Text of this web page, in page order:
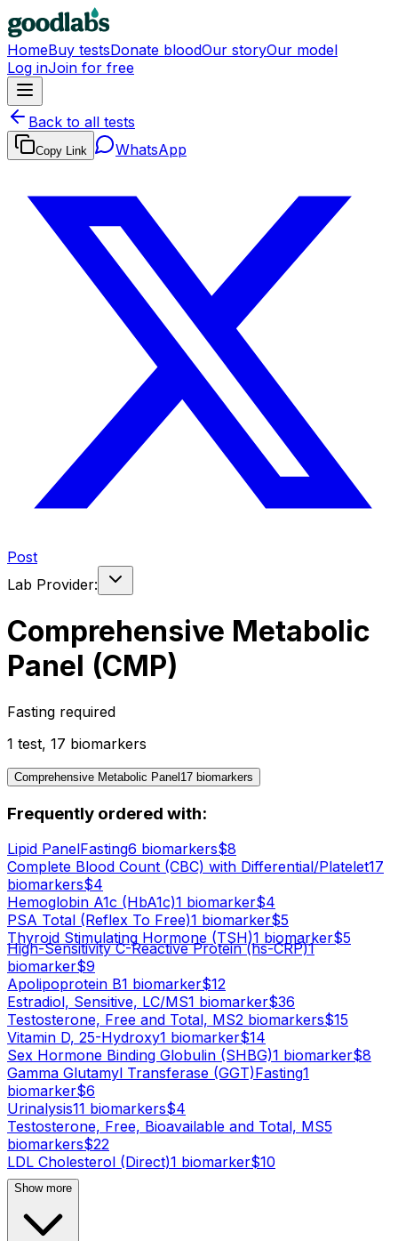
HomeBuy testsDonate bloodOur storyOur model
Log inJoin for free
Back to all tests
Copy Link WhatsApp
Post
Lab Provider:
Comprehensive Metabolic
Panel (CMP)
Fasting required
1 test, 17 biomarkers
Comprehensive Metabolic Panel 17 biomarkers
Frequently ordered with:
Lipid PanelFasting6 biomarkers$8
Complete Blood Count (CBC) with Differential/Platelet17
biomarkers$4
Hemoglobin A1c (HbA1c)1 biomarker$4
PSA Total (Reflex To Free)1 biomarker$5
Thyroid Stimulating Hormone (TSH)1 biomarker$5
High-Sensitivity C-Reactive Protein (hs-CRP)1
biomarker$9
Apolipoprotein B1 biomarker$12
Estradiol, Sensitive, LC/MS1 biomarker$36
Testosterone, Free and Total, MS2 biomarkers$15
Vitamin D, 25-Hydroxy1 biomarker$14
Sex Hormone Binding Globulin (SHBG)1 biomarker$8
Gamma Glutamyl Transferase (GGT)Fasting1
biomarker$6
Urinalysis11 biomarkers$4
Testosterone, Free, Bioavailable and Total, MS5
biomarkers$22
LDL Cholesterol (Direct)1 biomarker$10
Show more